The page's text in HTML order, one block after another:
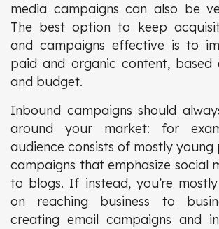
media campaigns can also be
The best option to keep
and campaigns effective is to
paid and organic content, based
and budget.
Inbound campaigns should
around your market: for
audience consists of mostly young
campaigns that emphasize social
to blogs. If instead, you’re
on reaching business to
creating email campaigns and